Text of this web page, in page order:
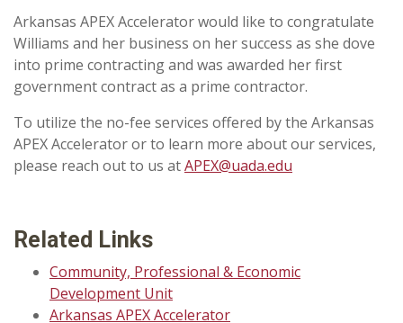
Arkansas APEX Accelerator would like to congratulate
Williams and her business on her success as she dove
into prime contracting and was awarded her first
government contract as a prime contractor.
To utilize the no-fee services offered by the Arkansas
APEX Accelerator or to learn more about our services,
please reach out to us atAPEX@uada.edu
Related Links
Community, Professional & Economic
Development Unit
Arkansas APEX Accelerator